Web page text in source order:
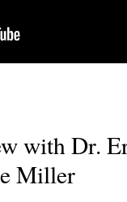
with Dr.
Miller